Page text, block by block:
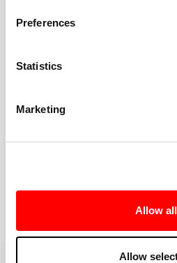
Preferences
Statistics
Marketing
Allow all
Allow
cue every interval, offer
help you feel confident fast.
or working around an